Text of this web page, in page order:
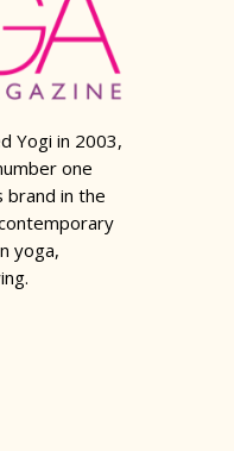
Yogi in 2003,
one
brand in the
yoga,